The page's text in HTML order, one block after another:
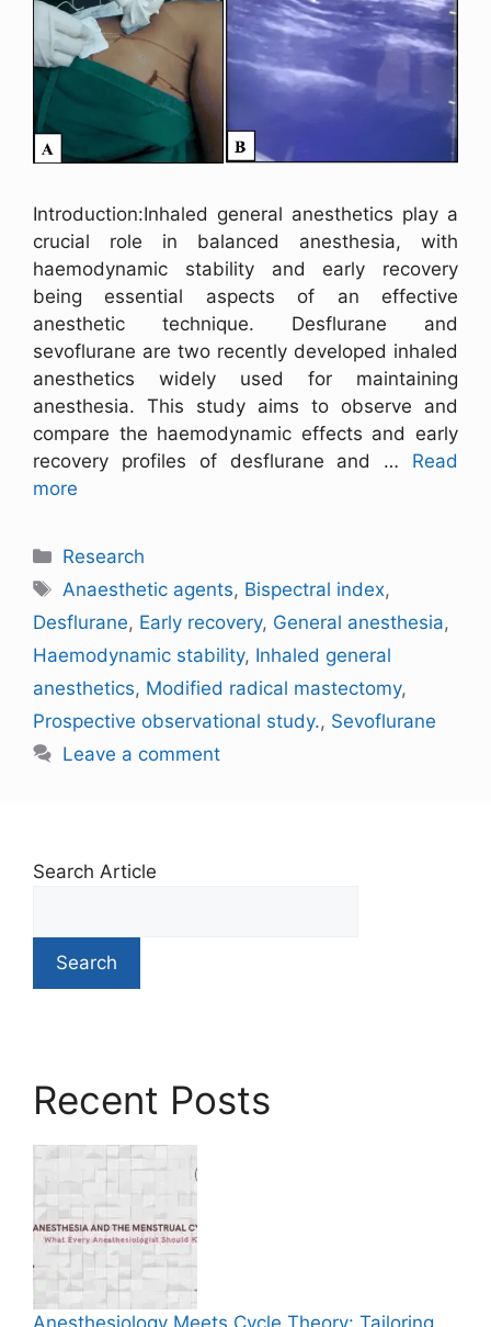
Introduction:Inhaled general anesthetics play a
crucial role in balanced anesthesia, with
haemodynamic stability and early recovery
being essential aspects of an effective
anesthetic technique. Desflurane and
sevoflurane are two recently developed inhaled
anesthetics widely used for maintaining
anesthesia. This study aims to observe and
compare the haemodynamic effects and early
recovery profiles of desflurane and … Read
more
Research
Anaesthetic agents, Bispectral index,
Desflurane, Early recovery, General anesthesia,
Haemodynamic stability, Inhaled general
anesthetics, Modified radical mastectomy,
Prospective observational study., Sevoflurane
Leave a comment
Search Article
Search
Recent Posts